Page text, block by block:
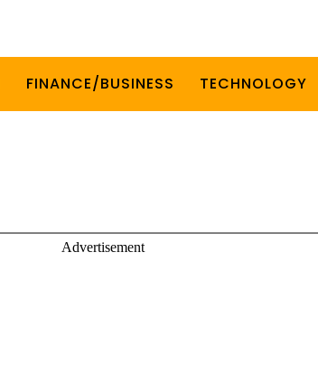
FINANCE/BUSINESS TECHNOLOGY
Advertisement